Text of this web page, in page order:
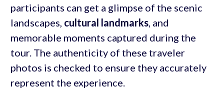
participants can get a glimpse of the scenic
landscapes, cultural landmarks, and
memorable moments captured during the
tour. The authenticity of these traveler
photos is checked to ensure they accurately
represent the experience.